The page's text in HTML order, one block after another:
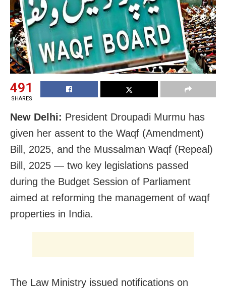
491
SHARES
New Delhi: President Droupadi Murmu has
given her assent to the Waqf (Amendment)
Bill, 2025, and the Mussalman Waqf (Repeal)
Bill, 2025 — two key legislations passed
during the Budget Session of Parliament
aimed at reforming the management of waqf
properties in India.
The Law Ministry issued notifications on